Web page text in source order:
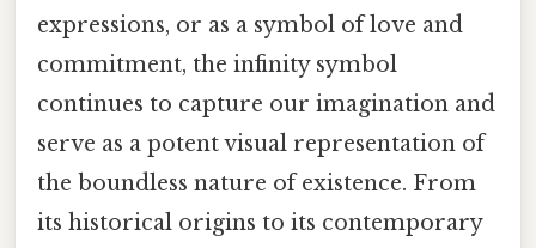
expressions, or as a symbol of love and
commitment, the infinity symbol
continues to capture our imagination and
serve as a potent visual representation of
the boundless nature of existence. From
its historical origins to its contemporary